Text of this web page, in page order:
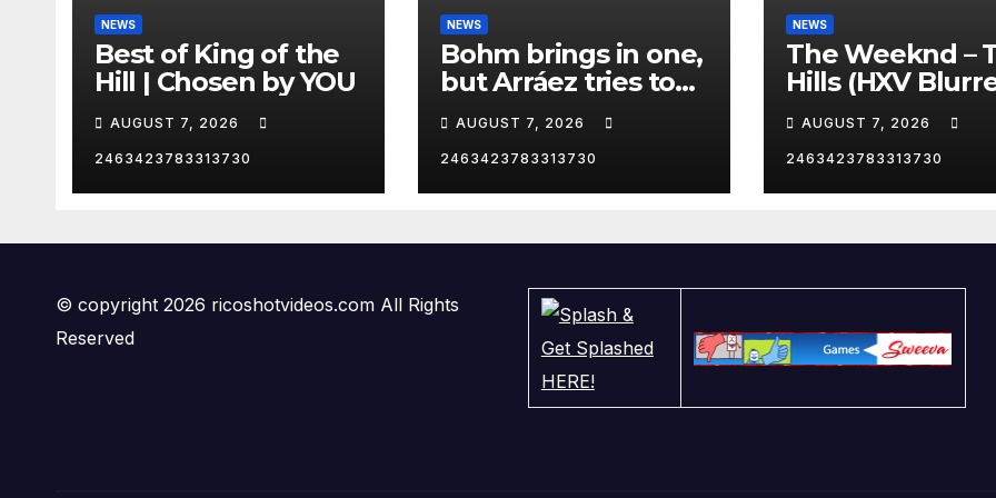
NEWS
Best of King of the
Hill | Chosen by YOU
AUGUST 7, 2026
2463423783313730
NEWS
Bohm brings in one,
but Arráez tries to
hurdle the catcher…
😂AUGUST 7, 2026
2463423783313730
NEWS
The Weeknd –
Hills (HXV
Remix) (Bass
Boosted)
AUGUST 7, 2026
2463423783313730
© copyright 2026 ricoshotvideos.com All Rights
Reserved